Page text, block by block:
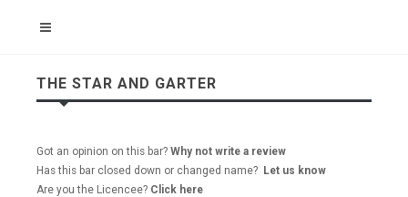
THE STAR AND GARTER
Got an opinion on this bar? Why not write a review
Has this bar closed down or changed name? Let us know
Are you the Licencee? Click here